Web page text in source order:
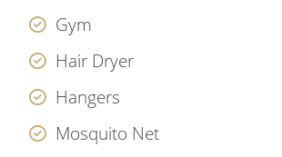
Gym
Hair Dryer
Hangers
Mosquito Net